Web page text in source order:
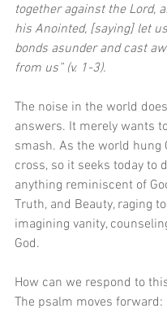
together against the Lord,
his Anointed, [saying] let
bonds asunder and cast
from us” (v. 1-3).
The noise in the world
answers. It merely wants
smash. As the world hung
cross, so it seeks today to
anything reminiscent of
Truth, and Beauty, raging
imagining vanity,
God.
How can we respond to
The psalm moves forward: